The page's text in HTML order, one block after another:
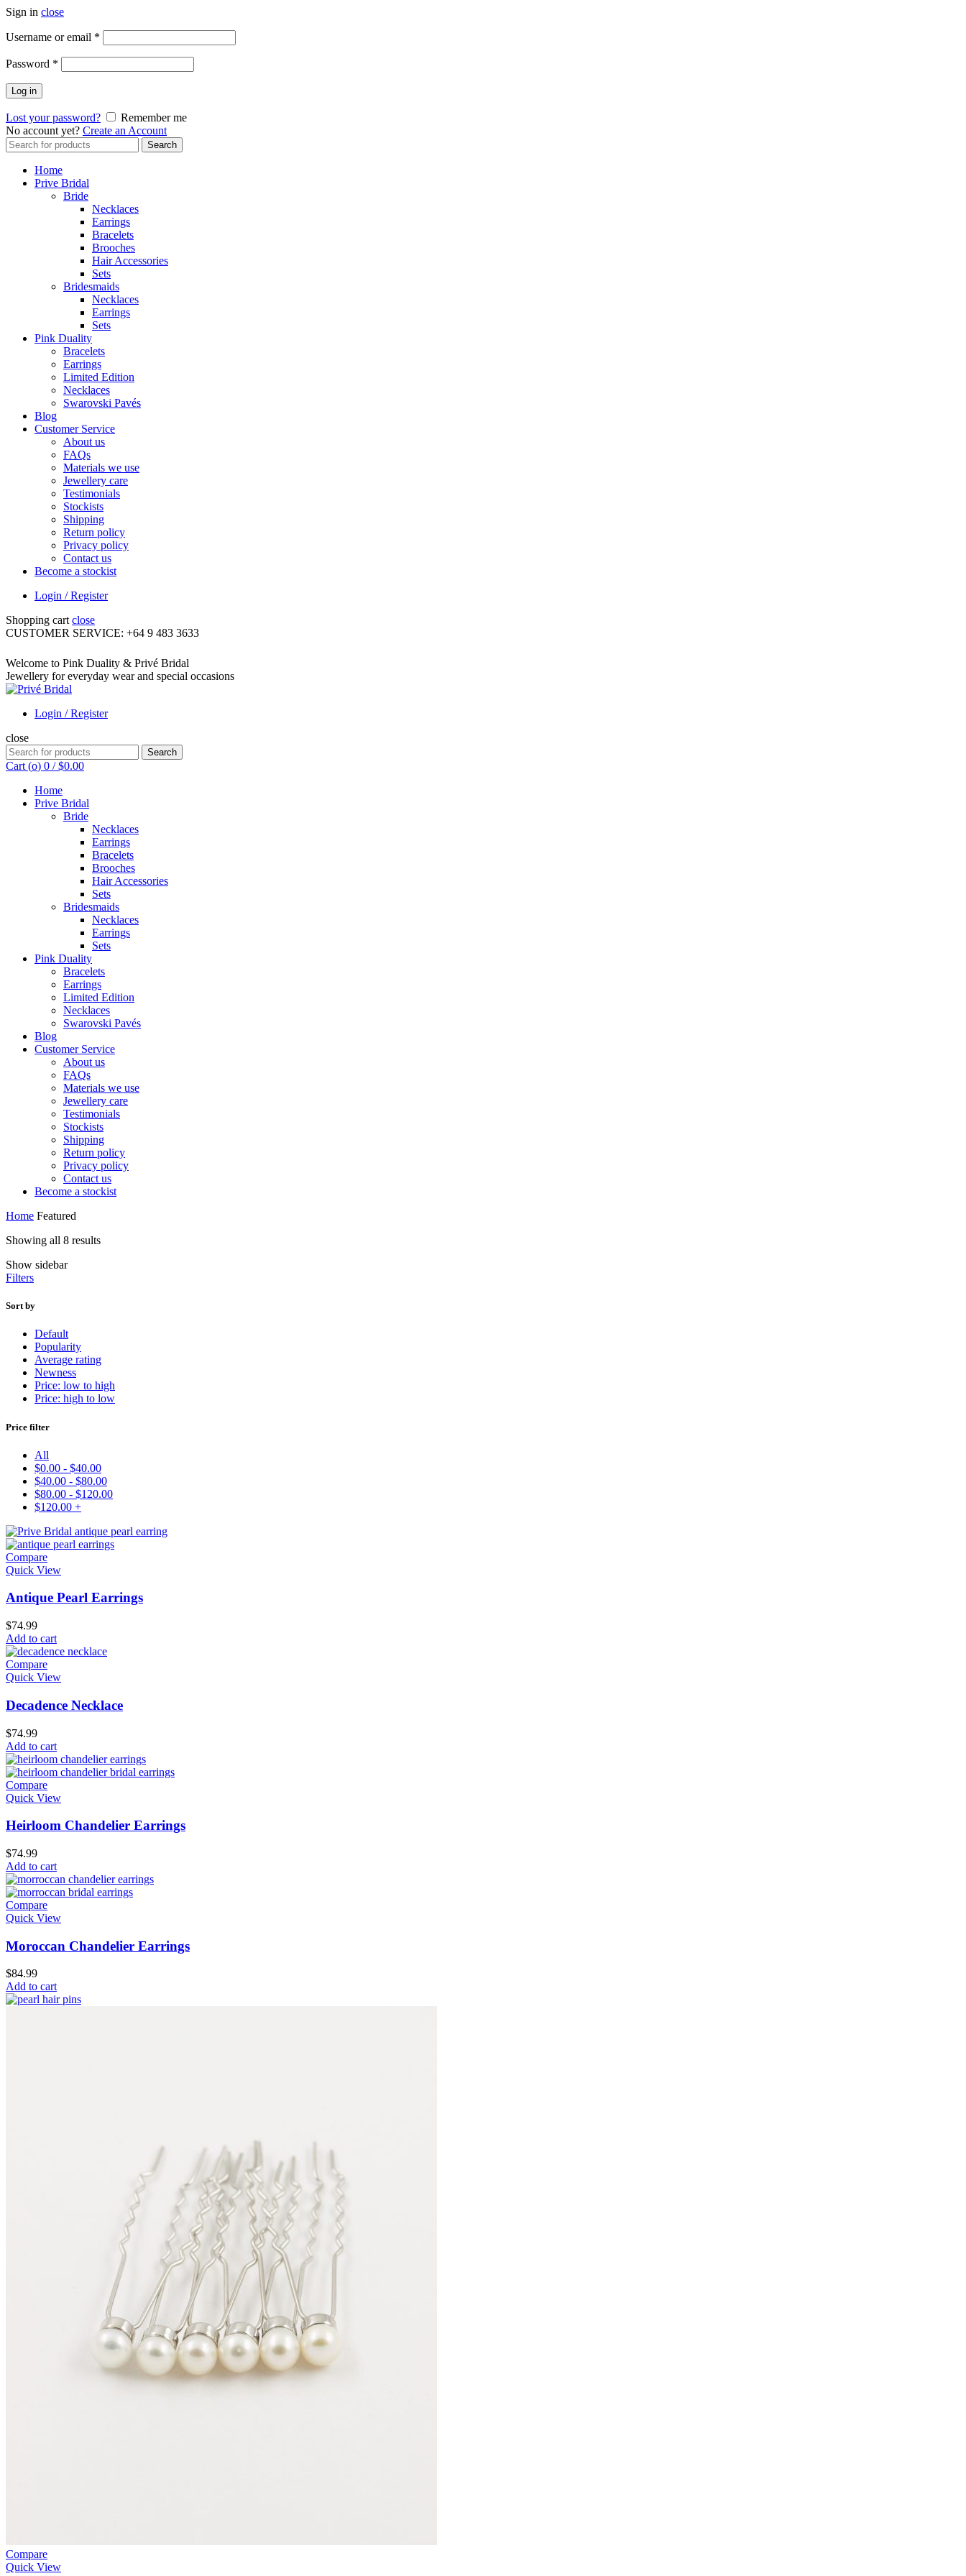
Sign in close
Username or email *
Password *
Log in
Lost your password?
Remember me
No account yet? Create an Account
Search
for:
Search
Home
Prive Bridal
Bride
Necklaces
Earrings
Bracelets
Brooches
Hair Accessories
Sets
Bridesmaids
Necklaces
Earrings
Sets
Pink Duality
Bracelets
Earrings
Limited Edition
Necklaces
Swarovski Pavés
Blog
Customer Service
About us
FAQs
Materials we use
Jewellery care
Testimonials
Stockists
Shipping
Return policy
Privacy policy
Contact us
Become a stockist
Login / Register
Shopping cart close
CUSTOMER SERVICE: +64 9 483 3633
Welcome to Pink Duality & Privé Bridal
Jewellery for everyday wear and special occasions
Login / Register
close
Search
for:
Search
Cart (o) 0 / $0.00
Home
Prive Bridal
Bride
Necklaces
Earrings
Bracelets
Brooches
Hair Accessories
Sets
Bridesmaids
Necklaces
Earrings
Sets
Pink Duality
Bracelets
Earrings
Limited Edition
Necklaces
Swarovski Pavés
Blog
Customer Service
About us
FAQs
Materials we use
Jewellery care
Testimonials
Stockists
Shipping
Return policy
Privacy policy
Contact us
Become a stockist
Home Featured
Showing all 8 results
Show sidebar
Filters
Sort by
Default
Popularity
Average rating
Newness
Price: low to high
Price: high to low
Price filter
All
$0.00 - $40.00
$40.00 - $80.00
$80.00 - $120.00
$120.00 +
Compare
Quick View
Antique Pearl Earrings
$74.99
Add to cart
Compare
Quick View
Decadence Necklace
$74.99
Add to cart
Compare
Quick View
Heirloom Chandelier Earrings
$74.99
Add to cart
Compare
Quick View
Moroccan Chandelier Earrings
$84.99
Add to cart
Compare
Quick View